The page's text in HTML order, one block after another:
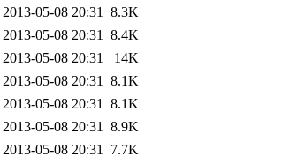
2013-05-08 20:31 8.3K
2013-05-08 20:31 8.4K
2013-05-08 20:31
14K
2013-05-08 20:31 8.1K
2013-05-08 20:31 8.1K
2013-05-08 20:31 8.9K
2013-05-08 20:31 7.7K